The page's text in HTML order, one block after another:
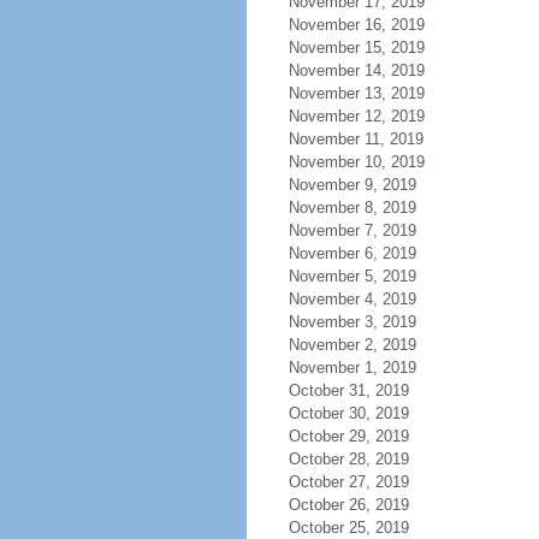
November 16, 2019
November 15, 2019
November 14, 2019
November 13, 2019
November 12, 2019
November 11, 2019
November 10, 2019
November 9, 2019
November 8, 2019
November 7, 2019
November 6, 2019
November 5, 2019
November 4, 2019
November 3, 2019
November 2, 2019
November 1, 2019
October 31, 2019
October 30, 2019
October 29, 2019
October 28, 2019
October 27, 2019
October 26, 2019
October 25, 2019